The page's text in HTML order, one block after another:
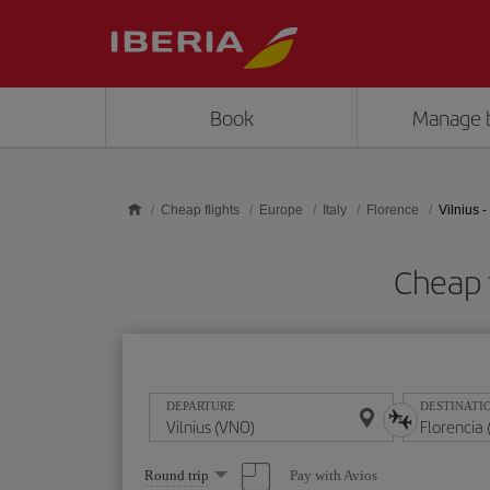
Book Manage
Cheap flights Europe Italy Florence Vilnius -
DEPARTURE
Select
Round trip Pay with Avios